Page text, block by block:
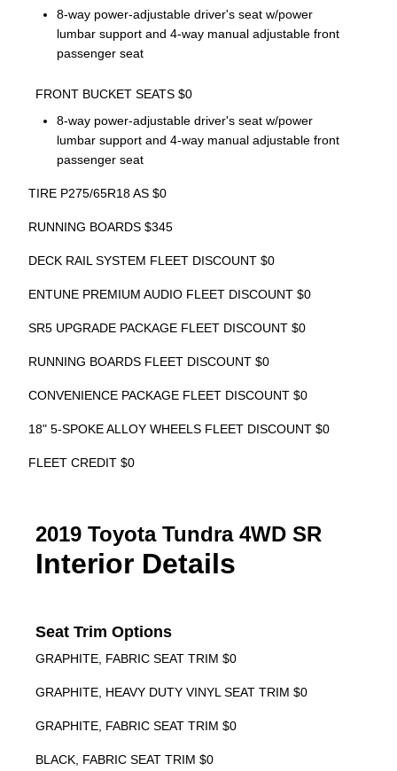
8-way power-adjustable driver's seat w/power
lumbar support and 4-way manual adjustable front
passenger seat
FRONT BUCKET SEATS $0
8-way power-adjustable driver's seat w/power
lumbar support and 4-way manual adjustable front
passenger seat
TIRE P275/65R18 AS $0
RUNNING BOARDS $345
DECK RAIL SYSTEM FLEET DISCOUNT $0
ENTUNE PREMIUM AUDIO FLEET DISCOUNT $0
SR5 UPGRADE PACKAGE FLEET DISCOUNT $0
RUNNING BOARDS FLEET DISCOUNT $0
CONVENIENCE PACKAGE FLEET DISCOUNT $0
18" 5-SPOKE ALLOY WHEELS FLEET DISCOUNT $0
FLEET CREDIT $0
2019 Toyota Tundra 4WD SR
Interior Details
Seat Trim Options
GRAPHITE, FABRIC SEAT TRIM $0
GRAPHITE, HEAVY DUTY VINYL SEAT TRIM $0
GRAPHITE, FABRIC SEAT TRIM $0
BLACK, FABRIC SEAT TRIM $0